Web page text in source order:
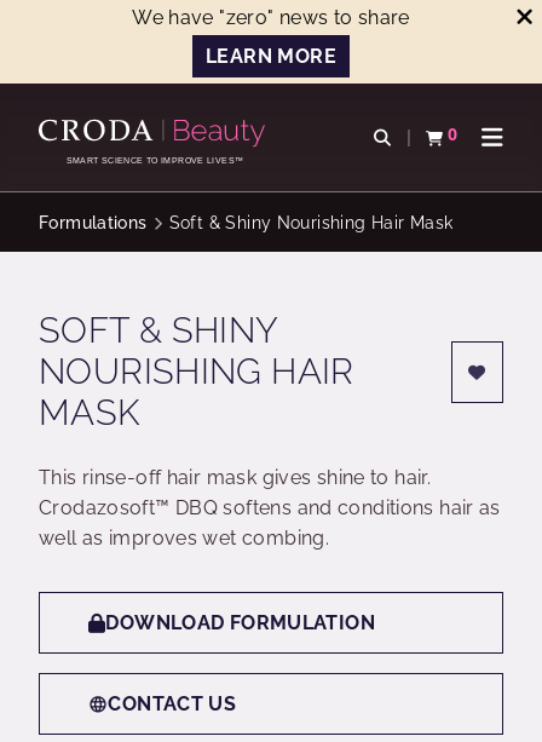
We have "zero" news to share
LEARN MORE
CONTENTSMART SCIENCE TO IMPROVE LIVES™
Open search
0
View basketOpen
Formulations Soft & Shiny Nourishing Hair Mask
SOFT & SHINY
NOURISHING HAIR
MASK
This rinse-off hair mask gives shine to hair.
Crodazosoft™ DBQ softens and conditions hair as
well as improves wet combing.
DOWNLOAD FORMULATION
CONTACT US